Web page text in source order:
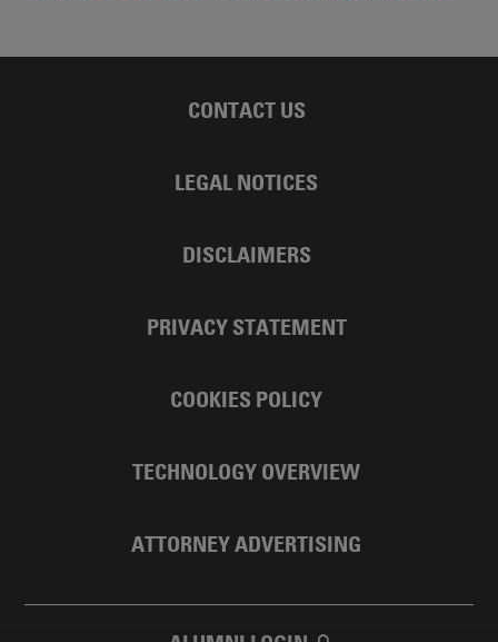
CONTACT US
LEGAL NOTICES
DISCLAIMERS
PRIVACY STATEMENT
COOKIES POLICY
TECHNOLOGY OVERVIEW
ATTORNEY ADVERTISING